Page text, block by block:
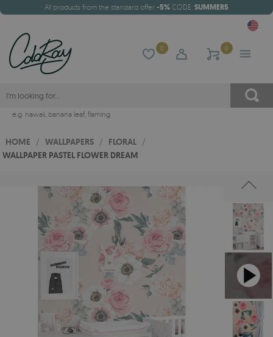
All products from the standard offer -5% CODE: SUMMER5
0 0
e.g. hawaii, banana leaf, flaming
HOME / WALLPAPERS / FLORAL /
WALLPAPER PASTEL FLOWER DREAM